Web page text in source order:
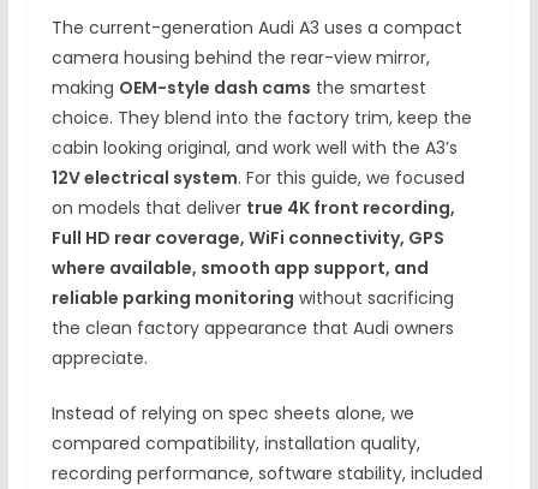
The current-generation Audi A3 uses a compact
camera housing behind the rear-view mirror,
making OEM-style dash cams the smartest
choice. They blend into the factory trim, keep the
cabin looking original, and work well with the A3’s
12V electrical system. For this guide, we focused
on models that deliver true 4K front recording,
Full HD rear coverage, WiFi connectivity, GPS
where available, smooth app support, and
reliable parking monitoring without sacrificing
the clean factory appearance that Audi owners
appreciate.
Instead of relying on spec sheets alone, we
compared compatibility, installation quality,
recording performance, software stability, included